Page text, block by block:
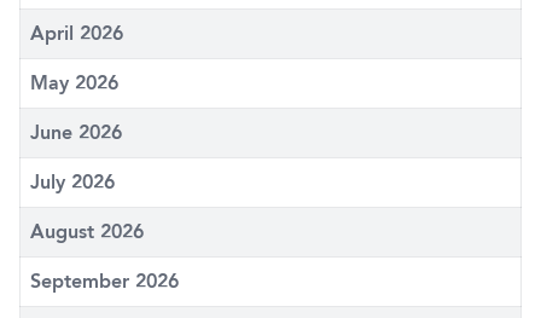
April 2026
May 2026
June 2026
July 2026
August 2026
September 2026